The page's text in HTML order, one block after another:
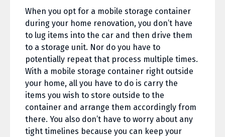
When you opt for a mobile storage container
during your home renovation, you don’t have
to lug items into the car and then drive them
to a storage unit. Nor do you have to
potentially repeat that process multiple times.
With a mobile storage container right outside
your home, all you have to do is carry the
items you wish to store outside to the
container and arrange them accordingly from
there. You also don’t have to worry about any
tight timelines because you can keep your